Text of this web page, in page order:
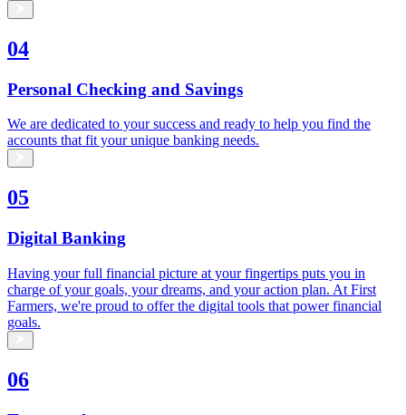
04
Personal Checking and Savings
We are dedicated to your success and ready to help you find the
accounts that fit your unique banking needs.
05
Digital Banking
Having your full financial picture at your fingertips puts you in
charge of your goals, your dreams, and your action plan. At First
Farmers, we're proud to offer the digital tools that power financial
goals.
06